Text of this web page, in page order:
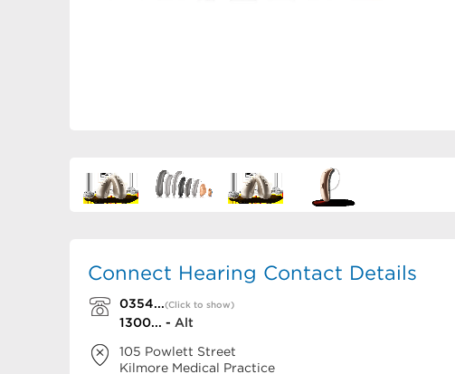
Connect Hearing Contact Details
0354...(Click to show)
1300... - Alt
105 Powlett Street
Kilmore Medical Practice